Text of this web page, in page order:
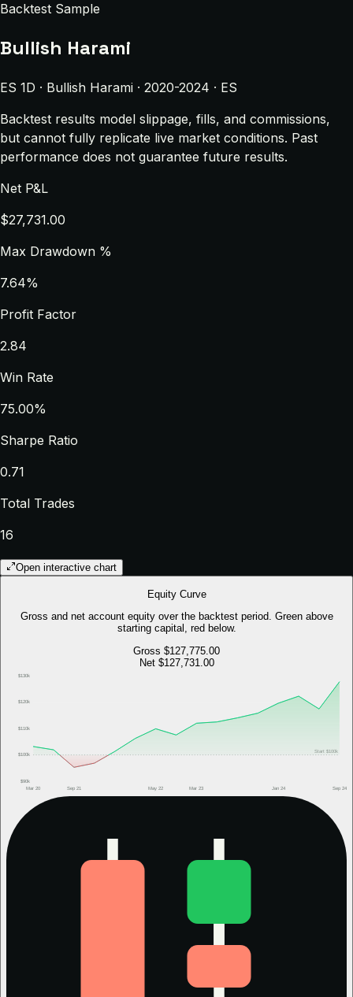
Backtest Sample
Bullish Harami
ES 1D · Bullish Harami · 2020-2024 · ES
Backtest results model slippage, fills, and commissions,
but cannot fully replicate live market conditions. Past
performance does not guarantee future results.
Net P&L
$27,731.00
Max Drawdown %
7.64%
Profit Factor
2.84
Win Rate
75.00%
Sharpe Ratio
0.71
Total Trades
16
Open interactive chart
Equity Curve
Gross and net account equity over the backtest period. Green above
starting capital, red below.
Gross $127,775.00
Net $127,731.00
$90k
$100k
$110k
$120k
$130k
Mar 20 Sep 21 May 22 Mar 23 Jan 24 Sep 24
Start $100k